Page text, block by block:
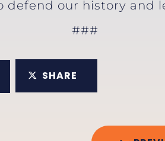
our history and
###
SHARE